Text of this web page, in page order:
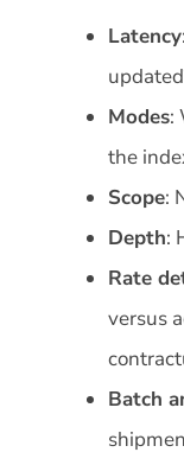
Latency
Modes:
the
Scope:
Depth:
Rate
versus
Batch